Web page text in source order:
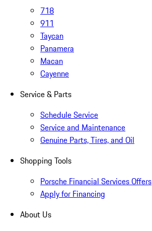
718
911
Taycan
Panamera
Macan
Cayenne
Service & Parts
Schedule Service
Service and Maintenance
Genuine Parts, Tires, and Oil
Shopping Tools
Porsche Financial Services Offers
Apply for Financing
About Us